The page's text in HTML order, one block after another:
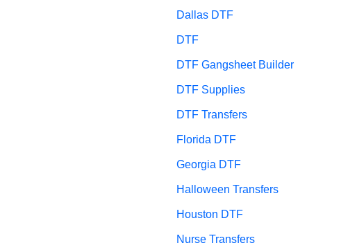
Dallas DTF
DTF
DTF Gangsheet Builder
DTF Supplies
DTF Transfers
Florida DTF
Georgia DTF
Halloween Transfers
Houston DTF
Nurse Transfers